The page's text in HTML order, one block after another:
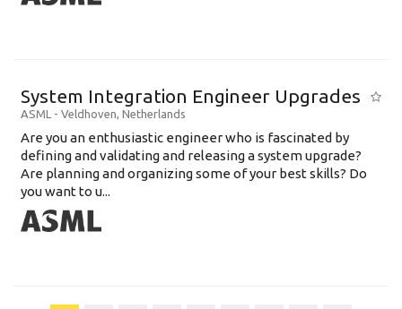
System Integration Engineer Upgrades
ASML - Veldhoven, Netherlands
Are you an enthusiastic engineer who is fascinated by
defining and validating and releasing a system upgrade?
Are planning and organizing some of your best skills? Do
you want to u...